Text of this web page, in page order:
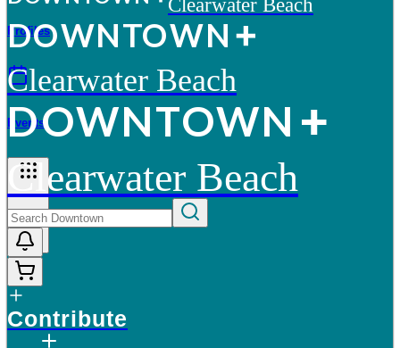
Profiles
Events
More
Clearwater Beach
DOWNTOWN
Clearwater Beach
DOWNTOWN
Clearwater Beach
Contribute